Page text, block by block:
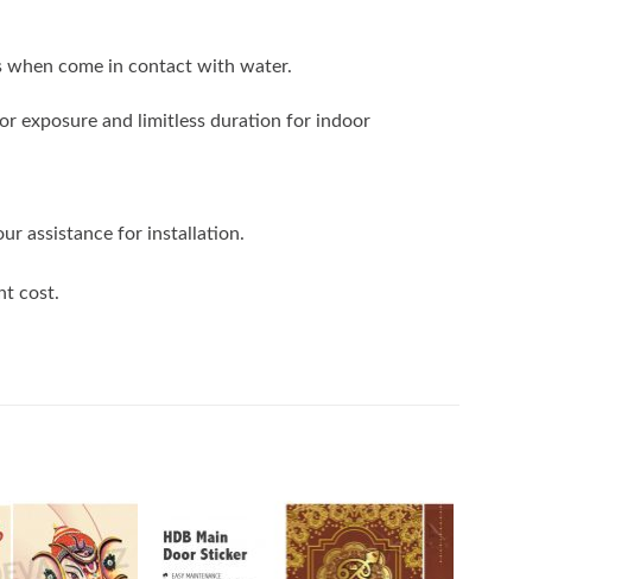
come in contact with water.
exposure and limitless duration for indoor
assistance for installation.
cost.